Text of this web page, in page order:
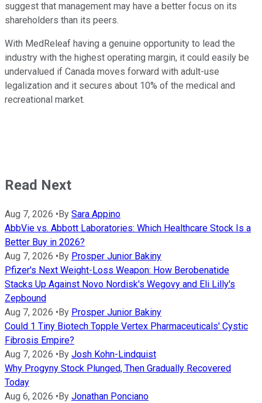
suggest that management may have a better focus on its
shareholders than its peers.
With MedReleaf having a genuine opportunity to lead the
industry with the highest operating margin, it could easily be
undervalued if Canada moves forward with adult-use
legalization and it secures about 10% of the medical and
recreational market.
Read Next
Aug 7, 2026 • By Sara Appino
AbbVie vs. Abbott Laboratories: Which Healthcare Stock Is a
Better Buy in 2026?
Aug 7, 2026 • By Prosper Junior Bakiny
Pfizer's Next Weight-Loss Weapon: How Berobenatide
Stacks Up Against Novo Nordisk's Wegovy and Eli Lilly's
Zepbound
Aug 7, 2026 • By Prosper Junior Bakiny
Could 1 Tiny Biotech Topple Vertex Pharmaceuticals' Cystic
Fibrosis Empire?
Aug 7, 2026 • By Josh Kohn-Lindquist
Why Progyny Stock Plunged, Then Gradually Recovered
Today
Aug 6, 2026 • By Jonathan Ponciano